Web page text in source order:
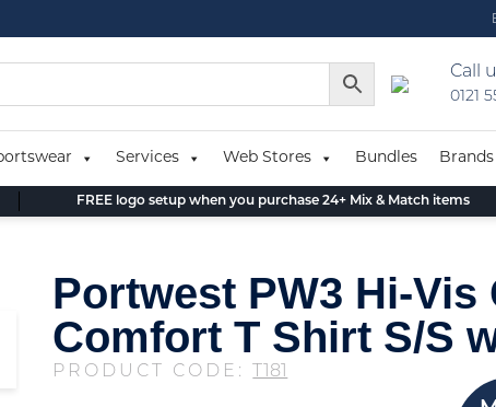
Call
0121
Services Web Stores Bundles Brands
FREE logo setup when you purchase 24+ Mix & Match items
Portwest PW3 Hi-Vis
Comfort T Shirt S/S
PRODUCT CODE: T181